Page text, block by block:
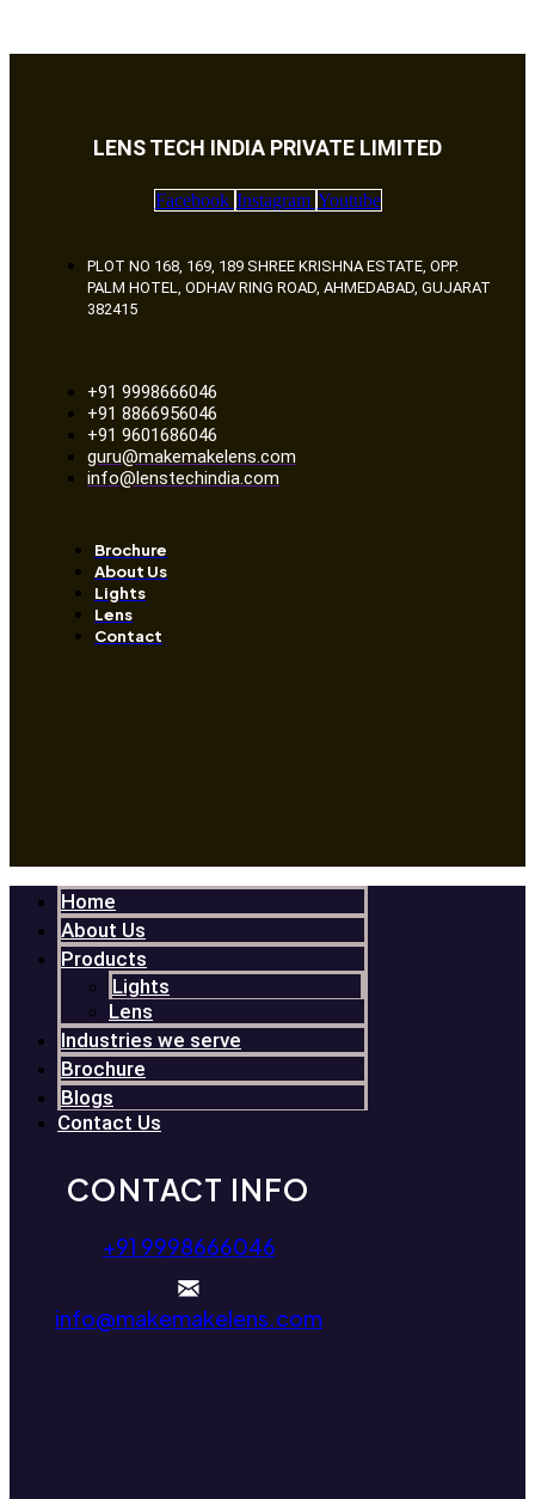
LENS TECH INDIA PRIVATE LIMITED
Facebook Instagram Youtube
PLOT NO 168, 169, 189 SHREE KRISHNA ESTATE, OPP.
PALM HOTEL, ODHAV RING ROAD, AHMEDABAD, GUJARAT
382415
+91 9998666046
+91 8866956046
+91 9601686046
guru@makemakelens.com
info@lenstechindia.com
Brochure
About Us
Lights
Lens
Contact
Home
About Us
Products
Lights
Lens
Industries we serve
Brochure
Blogs
Contact Us
CONTACT INFO
+91 9998666046
info@makemakelens.com